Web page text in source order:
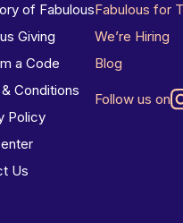
of Fabulous
Giving
a Code
Conditions
Policy
Us
Fabulous for
We’re Hiring
Blog
Follow us on